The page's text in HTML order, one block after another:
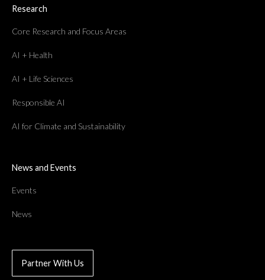
Research
Core Research and Focus Areas
AI + Health
AI + Life Sciences
Responsible AI
AI for Climate and Sustainability
News and Events
Events
News
Partner With Us